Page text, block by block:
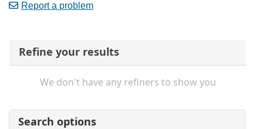
Report a problem
Refine your results
We don't have any refiners to show you
Search options